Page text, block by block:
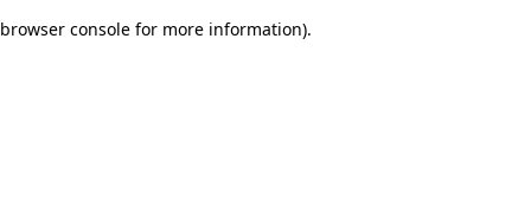
browser console for more information).